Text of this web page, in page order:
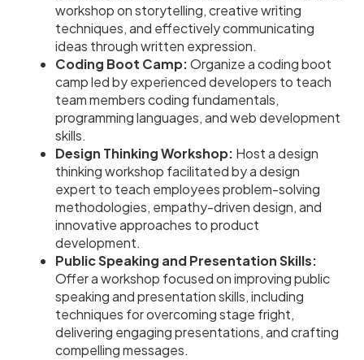
workshop on storytelling, creative writing
techniques, and effectively communicating
ideas through written expression.
Coding Boot Camp:Organize a coding boot
camp led by experienced developers to teach
team members coding fundamentals,
programming languages, and web development
skills.
Design Thinking Workshop: Host a design
thinking workshop facilitated by a design
expert to teach employees problem-solving
methodologies, empathy-driven design, and
innovative approaches to product
development.
Public Speaking and Presentation Skills:
Offer a workshop focused on improving public
speaking and presentation skills, including
techniques for overcoming stage fright,
delivering engaging presentations, and crafting
compelling messages.